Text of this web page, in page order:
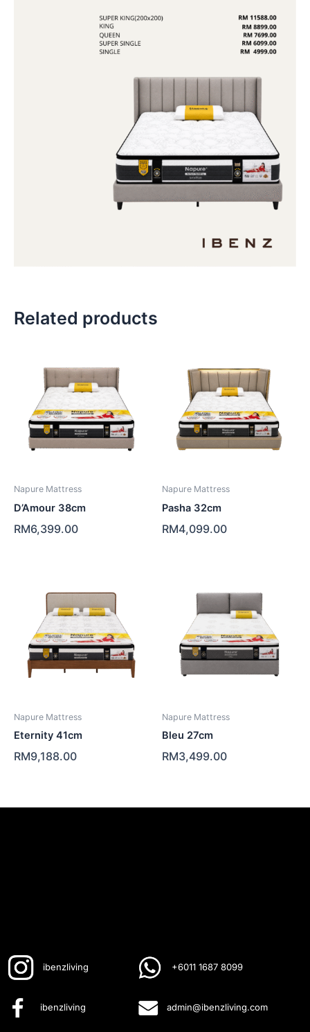
Related products
Napure Mattress
D’Amour 38cm
RM6,399.00
Napure Mattress
Pasha 32cm
RM4,099.00
Napure Mattress
Eternity 41cm
RM9,188.00
Napure Mattress
Bleu 27cm
RM3,499.00
ibenzliving +6011 1687 8099
ibenzliving admin@ibenzliving.com